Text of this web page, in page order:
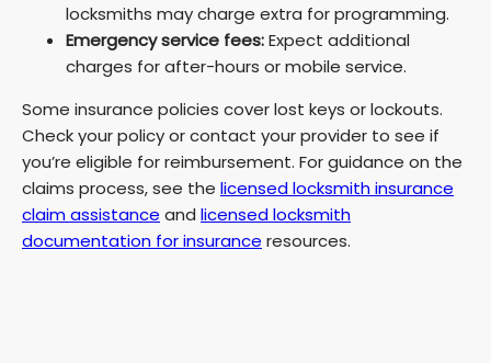
locksmiths may charge extra for programming.
Emergency service fees:Expect additional
charges for after-hours or mobile service.
Some insurance policies cover lost keys or lockouts.
Check your policy or contact your provider to see if
you’re eligible for reimbursement. For guidance on the
claims process, see the licensed locksmith insurance
claim assistance and licensed locksmith
documentation for insurance resources.